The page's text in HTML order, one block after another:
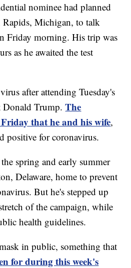
nominee had planned
Michigan, to talk
Friday morning. His trip was
as he awaited the test
after attending Tuesday's
Donald Trump.The
that he and his wife,
positive for coronavirus.
spring and early summer
Delaware, home to prevent
But he's stepped up
of the campaign, while
health guidelines.
in public, something that
for during this week's